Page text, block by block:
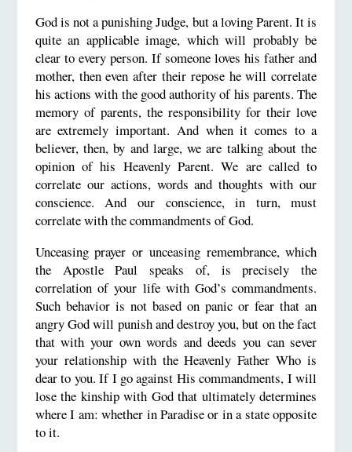
God is not a punishing Judge, but a loving Parent. It is
quite an applicable image, which will probably be
clear to every person. If someone loves his father and
mother, then even after their repose he will correlate
his actions with the good authority of his parents. The
memory of parents, the responsibility for their love
are extremely important. And when it comes to a
believer, then, by and large, we are talking about the
opinion of his Heavenly Parent. We are called to
correlate our actions, words and thoughts with our
conscience. And our conscience, in turn, must
correlate with the commandments of God.
Unceasing prayer or unceasing remembrance, which
the Apostle Paul speaks of, is precisely the
correlation of your life with God’s commandments.
Such behavior is not based on panic or fear that an
angry God will punish and destroy you, but on the fact
that with your own words and deeds you can sever
your relationship with the Heavenly Father Who is
dear to you. If I go against His commandments, I will
lose the kinship with God that ultimately determines
where I am: whether in Paradise or in a state opposite
to it.